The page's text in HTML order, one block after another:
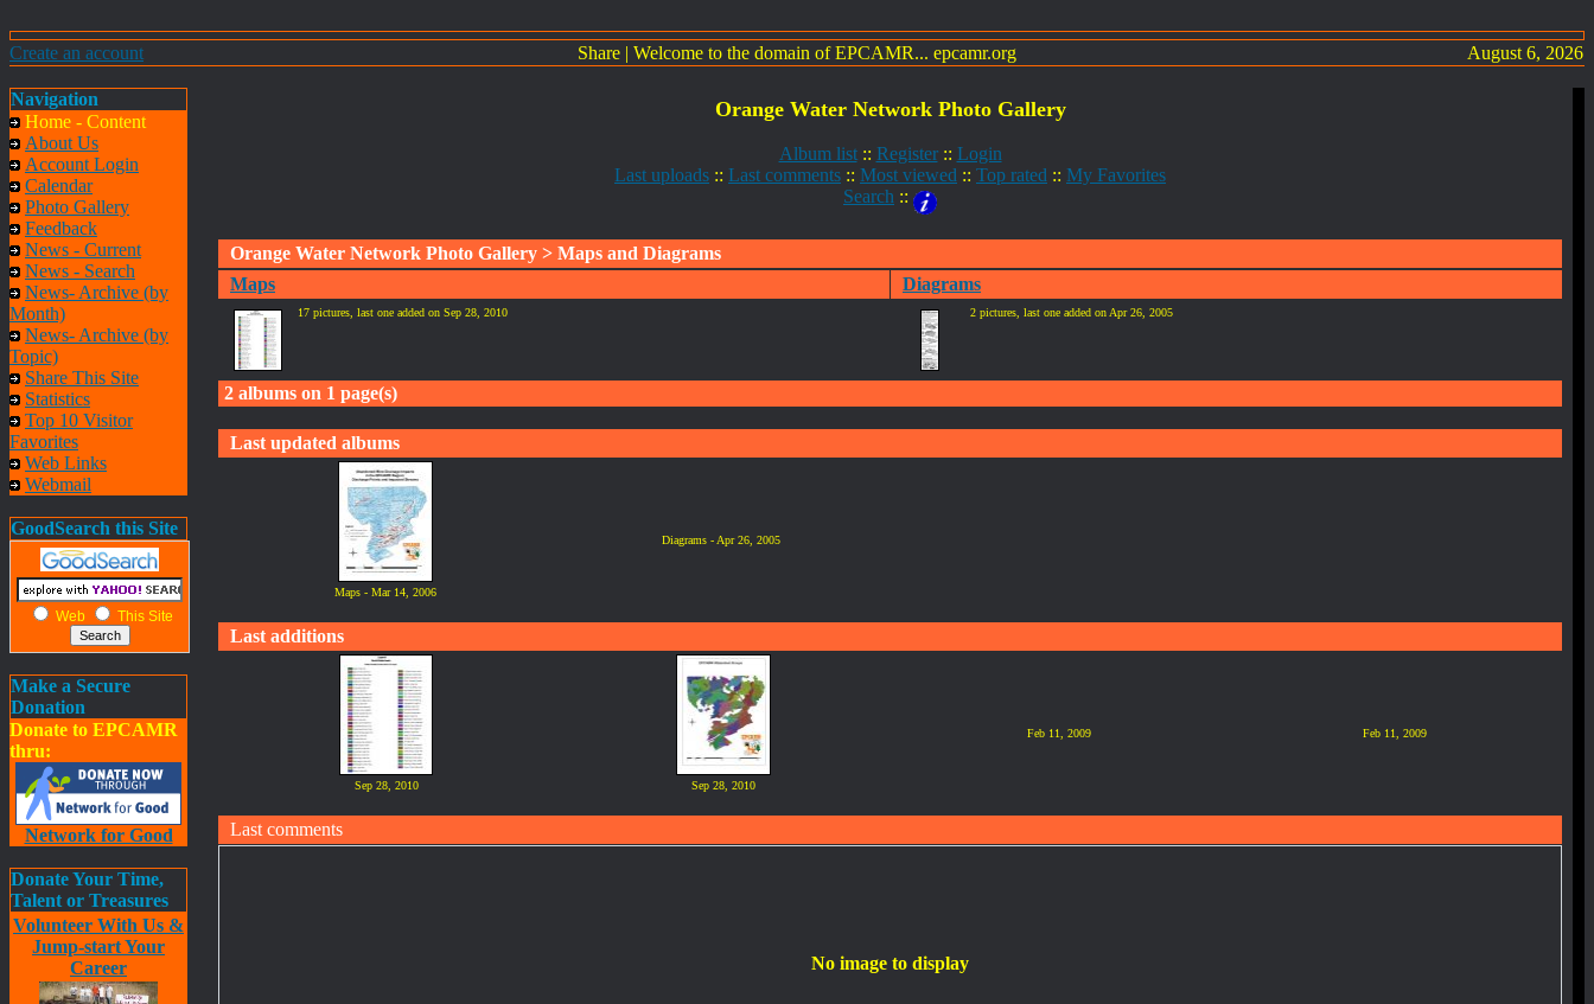
Create an account Share | Welcome to the domain of EPCAMR... epcamr.org August 6, 2026
Navigation
Home - Content
About Us
Account Login
Calendar
Photo Gallery
Feedback
News - Current
News - Search
News- Archive (by
Month)
News- Archive (by
Topic)
Share This Site
Statistics
Top 10 Visitor
Favorites
Web Links
Webmail
GoodSearch this Site
Web This Site
Make a Secure
Donation
Donate to EPCAMR
thru:
Network for Good
Donate Your Time,
Talent or Treasures
Volunteer With Us &
Jump-start Your
Career
Orange Water Network Photo Gallery
Album list:: Register:: Login
Last uploads :: Last comments :: Most viewed :: Top rated :: My Favorites
Search ::
Orange Water Network Photo Gallery > Maps and Diagrams
Maps
17 pictures, last one added on Sep 28, 2010
Diagrams
2 pictures, last one added on Apr 26, 2005
2 albums on 1 page(s)
Last updated albums
Maps - Mar 14, 2006
Diagrams - Apr 26, 2005
Last additions
Sep 28, 2010 Sep 28, 2010
Feb 11, 2009 Feb 11, 2009
Last comments
No image to display